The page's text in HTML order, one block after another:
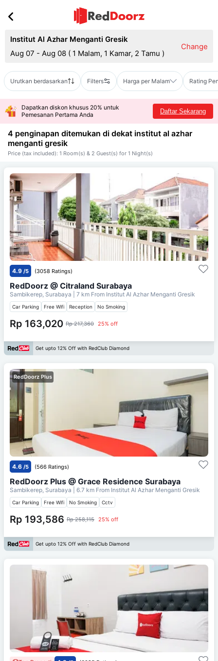
Institut Al Azhar Menganti Gresik
Aug 07 - Aug 08 ( 1 Malam, 1 Kamar, 2 Tamu )
Change
Urutkan berdasarkan Filters Harga per Malam Rating
Dapatkan diskon khusus 20% untuk
Pemesanan Pertama Anda
Daftar Sekarang
4 penginapan ditemukan di dekat institut al azhar
menganti gresik
Price (tax included): 1 Room(s) & 2 Guest(s) for 1 Night(s)
4.9 /5 (3058 Ratings)
RedDoorz @ Citraland Surabaya
Sambikerep, Surabaya | 7 km From Institut Al Azhar Menganti Gresik
Car Parking Free Wifi Reception No Smoking
Rp 163,020 Rp 217,360 25% off
Get upto 12% Off with RedClub Diamond
RedDoorz Plus
4.6 /5 (566 Ratings)
RedDoorz Plus @ Grace Residence Surabaya
Sambikerep, Surabaya | 6.7 km From Institut Al Azhar Menganti Gresik
Car Parking Free Wifi No Smoking Cctv
Rp 193,586 Rp 258,115 25% off
Get upto 12% Off with RedClub Diamond